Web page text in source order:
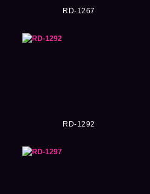
RD-1267
RD-1292